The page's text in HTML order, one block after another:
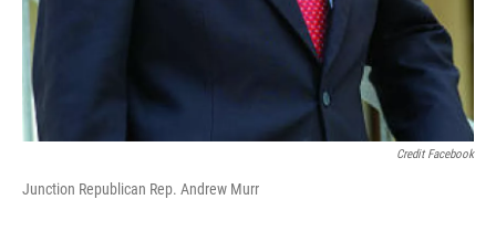
Credit Facebook
Junction Republican Rep. Andrew Murr